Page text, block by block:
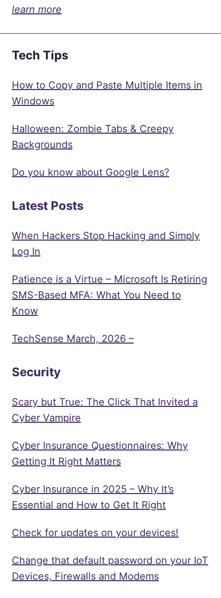
learn more
Tech Tips
How to Copy and Paste Multiple Items in
Windows
Halloween: Zombie Tabs & Creepy
Backgrounds
Do you know about Google Lens?
Latest Posts
When Hackers Stop Hacking and Simply
Log In
Patience is a Virtue – Microsoft Is Retiring
SMS-Based MFA: What You Need to
Know
TechSense March, 2026 –
Security
Scary but True: The Click That Invited a
Cyber Vampire
Cyber Insurance Questionnaires: Why
Getting It Right Matters
Cyber Insurance in 2025 – Why It’s
Essential and How to Get It Right
Check for updates on your devices!
Change that default password on your IoT
Devices, Firewalls and Modems